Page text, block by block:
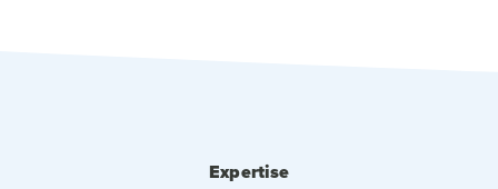
Expertise